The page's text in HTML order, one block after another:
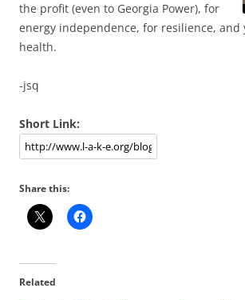
the profit (even to Georgia Power), for
energy independence, for resilience, and
health.
-jsq
Short Link:
Share this:
Related